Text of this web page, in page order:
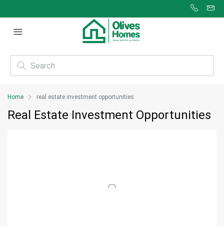
Home real estate investment opportunities
Real Estate Investment Opportunities